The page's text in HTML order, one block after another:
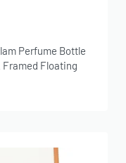
Perfume Bottle
Framed Floating
by Amanda